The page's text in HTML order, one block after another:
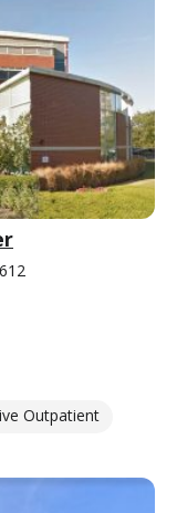
Outpatient